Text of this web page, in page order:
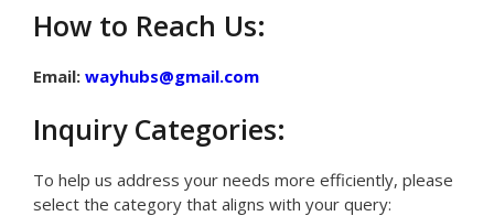
How to Reach Us:
Email: wayhubs@gmail.com
Inquiry Categories:
To help us address your needs more efficiently, please
select the category that aligns with your query: